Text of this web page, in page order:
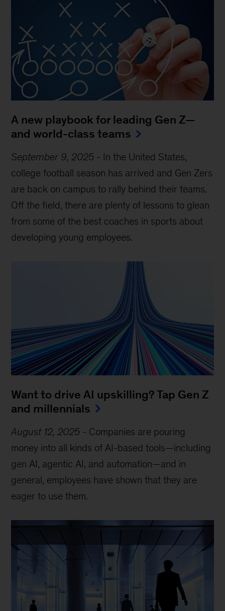
A new playbook for leading Gen Z—
and world-class teams
September 9, 2025 - In the United States,
college football season has arrived and Gen Zers
are back on campus to rally behind their teams.
Off the field, there are plenty of lessons to glean
from some of the best coaches in sports about
developing young employees.
Want to drive AI upskilling? Tap Gen Z
and millennials
August 12, 2025 - Companies are pouring
money into all kinds of AI-based tools—including
gen AI, agentic AI, and automation—and in
general, employees have shown that they are
eager to use them.